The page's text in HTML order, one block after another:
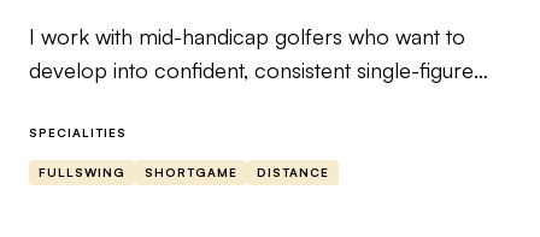
I work with mid-handicap golfers who want to
develop into confident, consistent single-figure
coaching.
SPECIALITIES
FULLSWING SHORTGAME DISTANCE